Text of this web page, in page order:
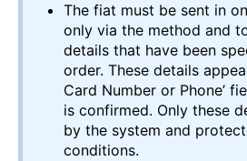
The fiat must be sent in
only via the method and
details that have been
order. These details
Card Number or Phone’
is confirmed. Only these
by the system and
conditions.